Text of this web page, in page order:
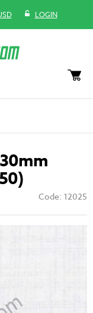
LOGIN
Code: 12025